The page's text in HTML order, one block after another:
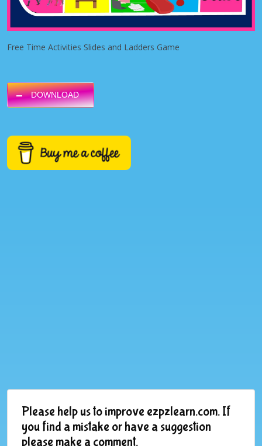
Free Time Activities Slides and Ladders Game
DOWNLOAD
Please help us to improve ezpzlearn.com. If
you find a mistake or have a suggestion
please make a comment.